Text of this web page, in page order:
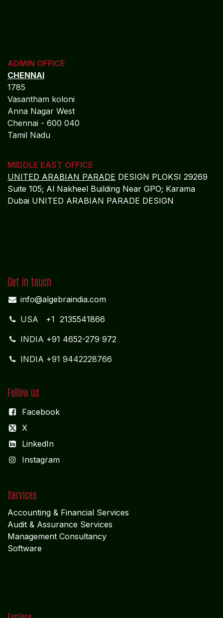
compliance assurance.
Scalable finance operations powered by secure
Oracle NetSuite platforms.
Long-term financial resilience and governance
maturity.
Through Algebraa Business Solutions, banking
institutions gain a trusted global cloud accounting
in an increasingly regulated financial landscape.
REGISTERED OFFICE
"DEEPAK TOWERS"
10-D; North Car Street
Nära huvudpostkontoret
Tamil Nadu
CORPORATE OFFICE
COCHIN
"LEELAS" SANRA 46 Sankar Nagar Maradu PO
Vytilla; Ernakulam Cochin - 682 304 Kerela